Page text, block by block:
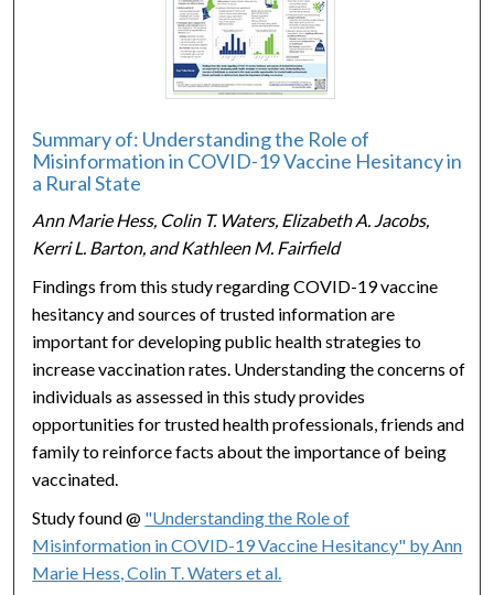
Summary of: Understanding the Role of
Misinformation in COVID-19 Vaccine Hesitancy in
a Rural State
Ann Marie Hess, Colin T. Waters, Elizabeth A. Jacobs,
Kerri L. Barton, and Kathleen M. Fairfield
Findings from this study regarding COVID-19 vaccine
hesitancy and sources of trusted information are
important for developing public health strategies to
increase vaccination rates. Understanding the concerns of
individuals as assessed in this study provides
opportunities for trusted health professionals, friends and
family to reinforce facts about the importance of being
vaccinated.
Study found @ "Understanding the Role of
Misinformation in COVID-19 Vaccine Hesitancy" by Ann
Marie Hess, Colin T. Waters et al.